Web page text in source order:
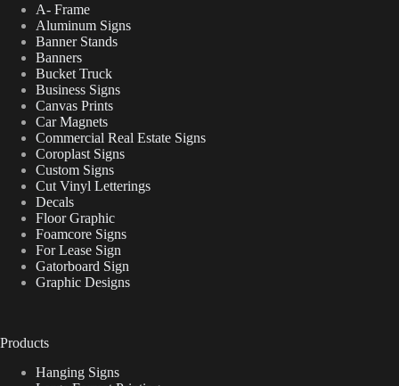
A- Frame
Aluminum Signs
Banner Stands
Banners
Bucket Truck
Business Signs
Canvas Prints
Car Magnets
Commercial Real Estate Signs
Coroplast Signs
Custom Signs
Cut Vinyl Letterings
Decals
Floor Graphic
Foamcore Signs
For Lease Sign
Gatorboard Sign
Graphic Designs
Products
Hanging Signs